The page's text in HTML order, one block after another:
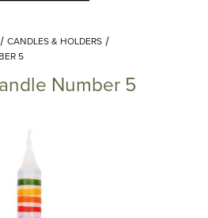
Add items to get started
Continue Shopping
CANDLES & HOLDERS
5
Number 5